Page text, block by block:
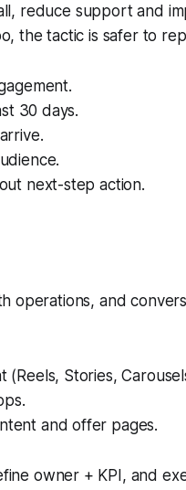
reduce support and
the tactic is safer to
30 days.
next-step action.
operations, and
Stories,
and offer pages.
owner + KPI, and